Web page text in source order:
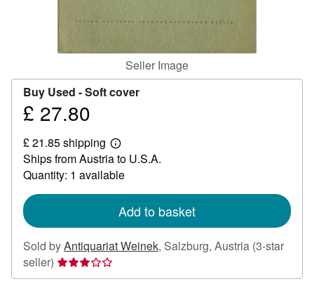
Seller Image
Buy Used -Soft cover
Price
27.80
£ 27.80
£ 21.85 shipping
Learn
more
about
shipping
Ships from Austria to U.S.A.
Quantity: 1 available
Add to basket
Sold byAntiquariat Weinek, Salzburg, Austria (3-star
seller) Seller
rating